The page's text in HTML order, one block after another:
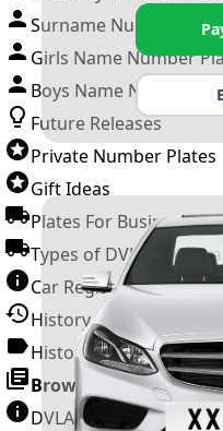
Surname Number
Girls Name Number
Boys Name Number
Future Releases
Private Number Plates
Gift Ideas
Plates For Businesses
Types of DVLA
Car Registration Years
History of the Motor
History of UK Number
Browse All Guides »
DVLA Number Plates